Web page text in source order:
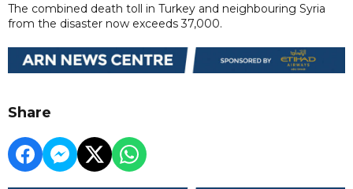
The combined death toll in Turkey and neighbouring Syria
from the disaster now exceeds 37,000.
Share